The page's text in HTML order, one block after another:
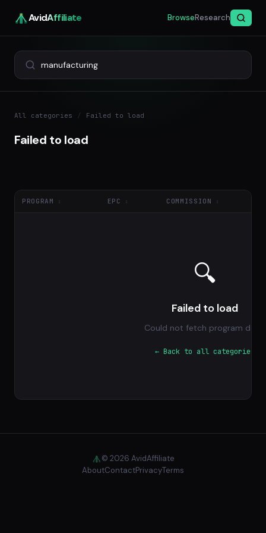
AvidAffiliate BrowseResearch
All categories / Failed to load
Failed to load
PROGRAM EPC COMMISSION
🔍
Failed to load
Could not fetch program data.
← Back to all categories
© 2026 AvidAffiliate
AboutContactPrivacyTerms